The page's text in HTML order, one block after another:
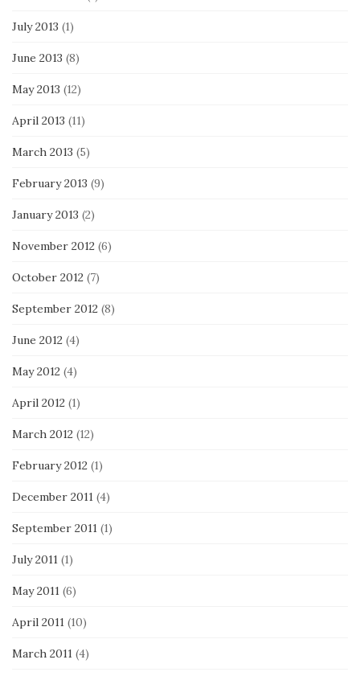
July 2013 (1)
June 2013 (8)
May 2013 (12)
April 2013 (11)
March 2013 (5)
February 2013 (9)
January 2013 (2)
November 2012 (6)
October 2012 (7)
September 2012 (8)
June 2012 (4)
May 2012 (4)
April 2012 (1)
March 2012 (12)
February 2012 (1)
December 2011 (4)
September 2011 (1)
July 2011 (1)
May 2011 (6)
April 2011 (10)
March 2011 (4)